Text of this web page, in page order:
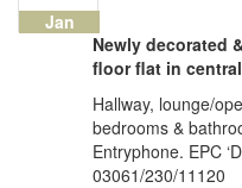
Jan
Newly decorated
floor flat in
Hallway, lounge/
bedrooms &
Entryphone. EPC
03061/230/11120